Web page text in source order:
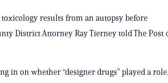
results from an autopsy before
District Attorney Ray Tierney told The Post
in on whether “designer drugs” played a role.